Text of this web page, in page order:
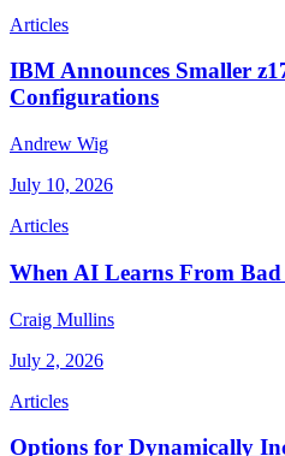
Articles
IBM Announces Smaller
Configurations
Andrew Wig
July 10, 2026
Articles
When AI Learns From
Craig Mullins
July 2, 2026
Articles
Options for Dynamically